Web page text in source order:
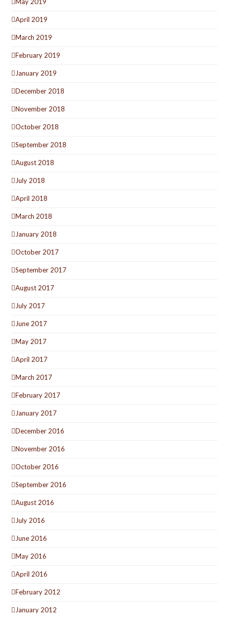
May 2019
April 2019
March 2019
February 2019
January 2019
December 2018
November 2018
October 2018
September 2018
August 2018
July 2018
April 2018
March 2018
January 2018
October 2017
September 2017
August 2017
July 2017
June 2017
May 2017
April 2017
March 2017
February 2017
January 2017
December 2016
November 2016
October 2016
September 2016
August 2016
July 2016
June 2016
May 2016
April 2016
February 2012
January 2012